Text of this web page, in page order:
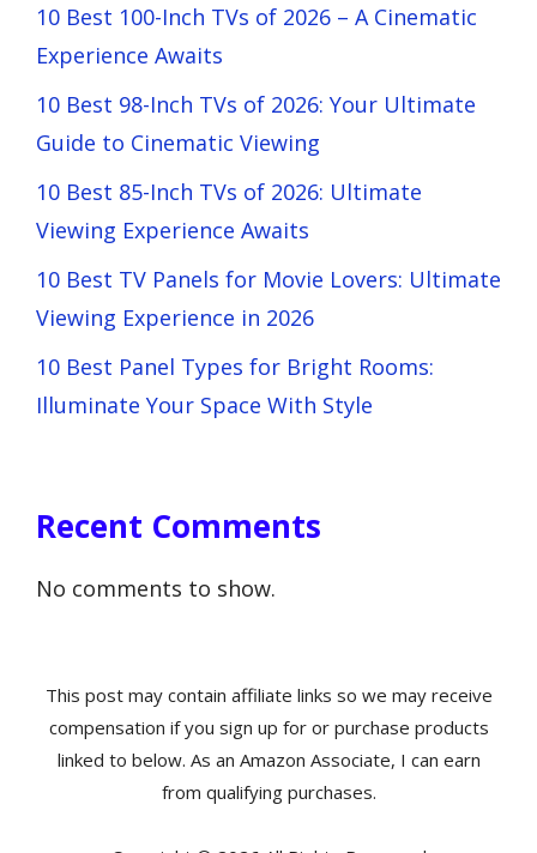
10 Best 100-Inch TVs of 2026 – A Cinematic
Experience Awaits
10 Best 98-Inch TVs of 2026: Your Ultimate
Guide to Cinematic Viewing
10 Best 85-Inch TVs of 2026: Ultimate
Viewing Experience Awaits
10 Best TV Panels for Movie Lovers: Ultimate
Viewing Experience in 2026
10 Best Panel Types for Bright Rooms:
Illuminate Your Space With Style
Recent Comments
No comments to show.
This post may contain affiliate links so we may receive
compensation if you sign up for or purchase products
linked to below. As an Amazon Associate, I can earn
from qualifying purchases.